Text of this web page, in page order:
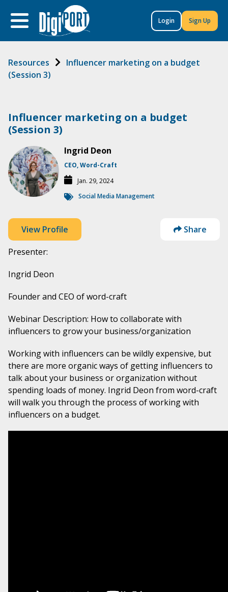
Login Sign Up
Resources
Influencer marketing on a budget
(Session 3)
Influencer marketing on a budget
(Session 3)
Ingrid Deon
CEO, Word-Craft
Jan. 29, 2024
Social Media Management
View Profile
Share
Presenter:
Ingrid Deon
Founder and CEO of word-craft
Webinar Description: How to collaborate with
influencers to grow your business/organization
Working with influencers can be wildly expensive, but
there are more organic ways of getting influencers to
talk about your business or organization without
spending loads of money. Ingrid Deon from word-craft
will walk you through the process of working with
influencers on a budget.